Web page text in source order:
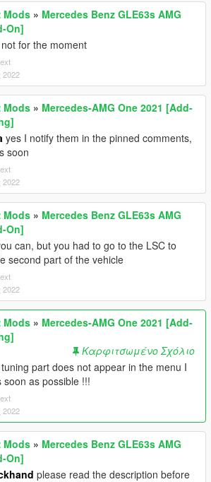
Mods » Mercedes Benz GLE63s AMG
On]
not for the moment
2022
Mods » Mercedes-AMG One 2021 [Add-
yes I notify them in the pinned comments,
soon
2022
Mods » Mercedes Benz GLE63s AMG
On]
can, but you had to go to the LSC to
second part of the vehicle
2022
Mods » Mercedes-AMG One 2021 [Add-
Καρφιτσωμένο Σχόλιο
part does not appear in the menu I
soon as possible !!!
2022
Mods » Mercedes Benz GLE63s AMG
On]
please read the description before